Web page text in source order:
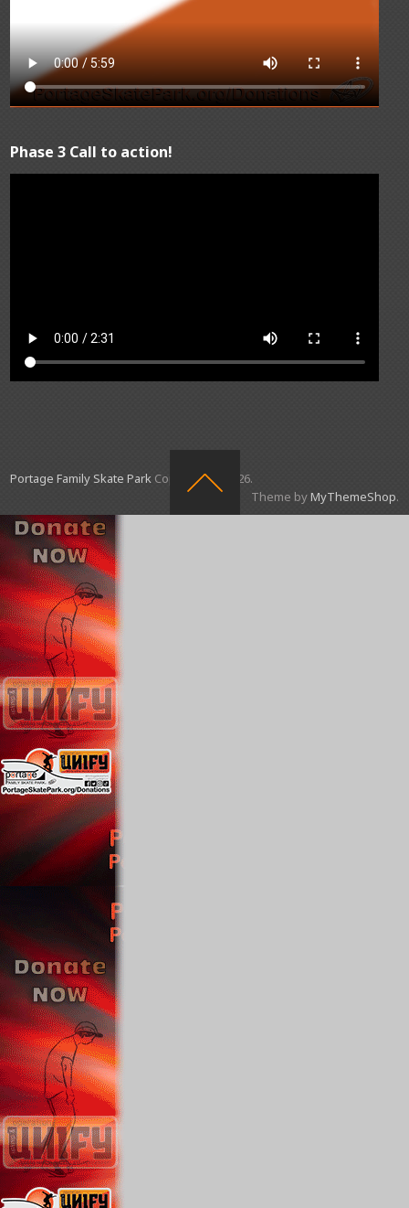
Phase 3 Call to action!
Portage Family Skate Park Copyright © 2026.
Theme byMyThemeShop.